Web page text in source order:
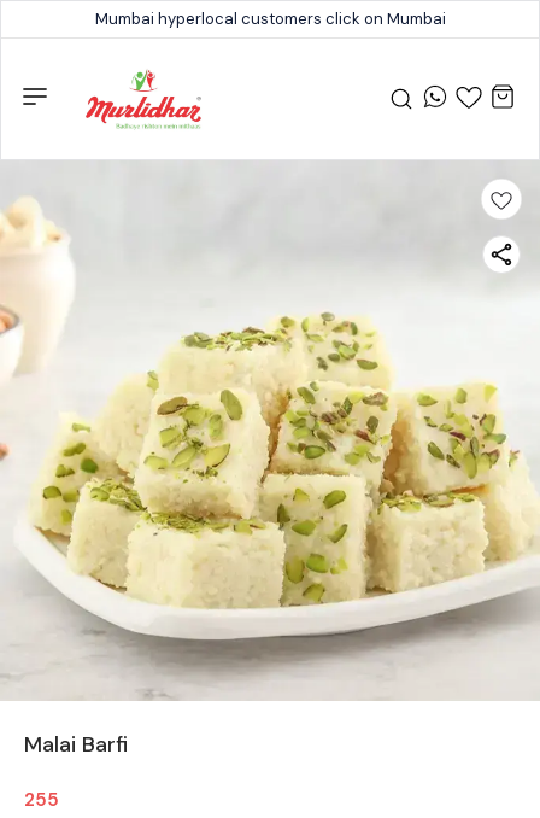
Mumbai hyperlocal customers click on Mumbai
Malai Barfi
255